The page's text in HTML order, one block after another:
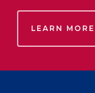
LEARN